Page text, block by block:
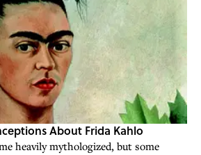
About Frida Kahlo
heavily mythologized, but some